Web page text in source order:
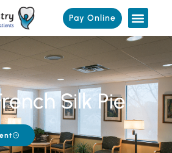
Pay Online
Silk Pie